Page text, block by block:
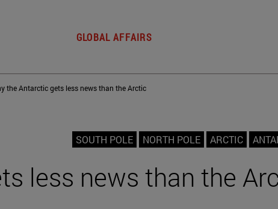
GLOBAL AFFAIRS
the Antarctic gets less news than the Arctic
SOUTH POLE NORTH POLE ARCTIC
less news than the